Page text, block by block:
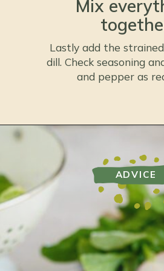
Mix
Lastly add the
dill. Check seasoning
and pepper as
ADVICE